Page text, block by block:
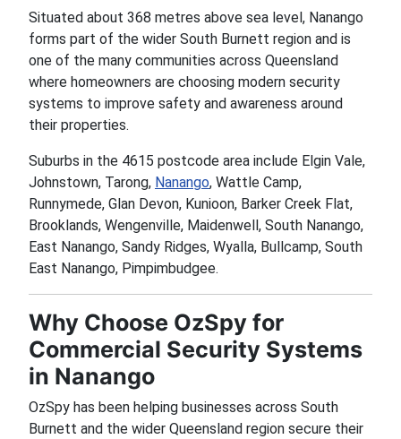
Situated about 368 metres above sea level, Nanango
forms part of the wider South Burnett region and is
one of the many communities across Queensland
where homeowners are choosing modern security
systems to improve safety and awareness around
their properties.
Suburbs in the 4615 postcode area include Elgin Vale,
Johnstown, Tarong, Nanango, Wattle Camp,
Runnymede, Glan Devon, Kunioon, Barker Creek Flat,
Brooklands, Wengenville, Maidenwell, South Nanango,
East Nanango, Sandy Ridges, Wyalla, Bullcamp, South
East Nanango, Pimpimbudgee.
Why Choose OzSpy for
Commercial Security Systems
in Nanango
OzSpy has been helping businesses across South
Burnett and the wider Queensland region secure their